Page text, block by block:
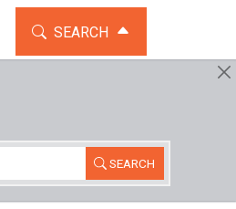
TOGGLE THE SEARCH
SEARCH
SEARCH